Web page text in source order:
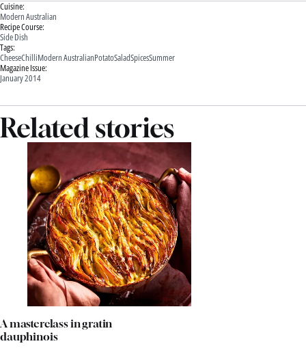
Cuisine:
Modern Australian
Recipe Course:
Side Dish
Tags:
CheeseChilliModern AustralianPotatoSaladSpicesSummer
Magazine Issue:
January 2014
Related stories
A masterclass in gratin
dauphinois